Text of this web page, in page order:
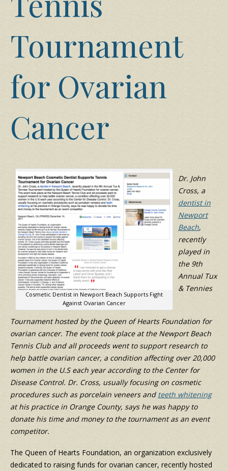
Tournament
for Ovarian
Cancer
Cosmetic Dentist in Newport Beach Supports Fight
Against Ovarian Cancer
Dr. John
Cross, a
dentist in
Newport
Beach,
recently
played in
the 9th
Annual Tux
& Tennies
Tournament hosted by the Queen of Hearts Foundation for
ovarian cancer. The event took place at the Newport Beach
Tennis Club and all proceeds went to support research to
help battle ovarian cancer, a condition affecting over 20,000
women in the U.S each year according to the Center for
Disease Control. Dr. Cross, usually focusing on cosmetic
procedures such as porcelain veneers and teeth whitening
at his practice in Orange County, says he was happy to
donate his time and money to the tournament as an event
competitor.
The Queen of Hearts Foundation, an organization exclusively
dedicated to raising funds for ovarian cancer, recently hosted